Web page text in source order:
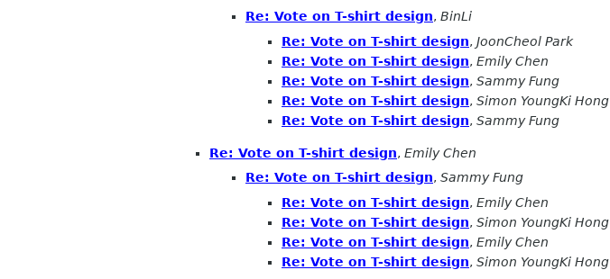
Re: Vote on T-shirt design, BinLi
Re: Vote on T-shirt design, JoonCheol Park
Re: Vote on T-shirt design, Emily Chen
Re: Vote on T-shirt design, Sammy Fung
Re: Vote on T-shirt design, Simon YoungKi Hong
Re: Vote on T-shirt design, Sammy Fung
Re: Vote on T-shirt design, Emily Chen
Re: Vote on T-shirt design, Sammy Fung
Re: Vote on T-shirt design, Emily Chen
Re: Vote on T-shirt design, Simon YoungKi Hong
Re: Vote on T-shirt design, Emily Chen
Re: Vote on T-shirt design, Simon YoungKi Hong